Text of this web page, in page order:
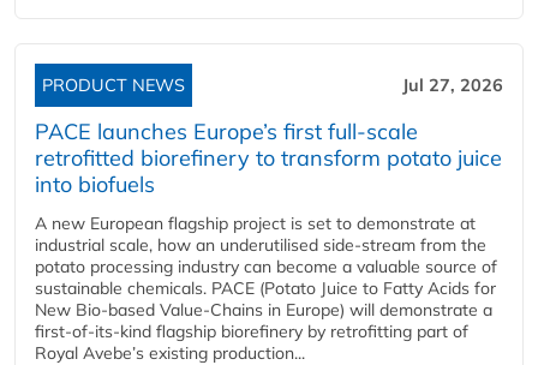
PRODUCT NEWS Jul 27, 2026
PACE launches Europe’s first full-scale
retrofitted biorefinery to transform potato juice
into biofuels
A new European flagship project is set to demonstrate at
industrial scale, how an underutilised side-stream from the
potato processing industry can become a valuable source of
sustainable chemicals. PACE (Potato Juice to Fatty Acids for
New Bio-based Value-Chains in Europe) will demonstrate a
first-of-its-kind flagship biorefinery by retrofitting part of
Royal Avebe’s existing production...